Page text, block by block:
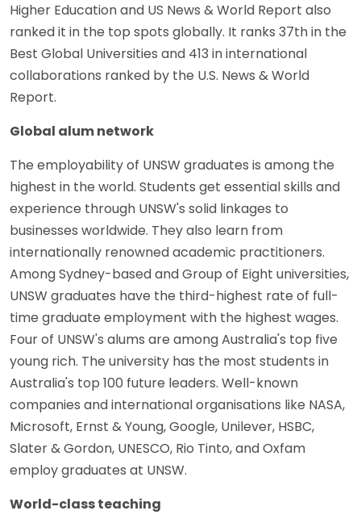
Higher Education and US News & World Report also
ranked it in the top spots globally. It ranks 37th in the
Best Global Universities and 413 in international
collaborations ranked by the U.S. News & World
Report.
Global alum network
The employability of UNSW graduates is among the
highest in the world. Students get essential skills and
experience through UNSW's solid linkages to
businesses worldwide. They also learn from
internationally renowned academic practitioners.
Among Sydney-based and Group of Eight universities,
UNSW graduates have the third-highest rate of full-
time graduate employment with the highest wages.
Four of UNSW's alums are among Australia's top five
young rich. The university has the most students in
Australia's top 100 future leaders. Well-known
companies and international organisations like NASA,
Microsoft, Ernst & Young, Google, Unilever, HSBC,
Slater & Gordon, UNESCO, Rio Tinto, and Oxfam
employ graduates at UNSW.
World-class teaching